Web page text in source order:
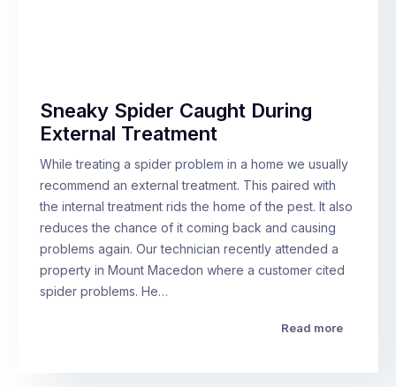
Sneaky Spider Caught During
External Treatment
While treating a spider problem in a home we usually
recommend an external treatment. This paired with
the internal treatment rids the home of the pest. It also
reduces the chance of it coming back and causing
problems again. Our technician recently attended a
property in Mount Macedon where a customer cited
spider problems. He…
Read more